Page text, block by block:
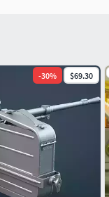
-30% $69.30